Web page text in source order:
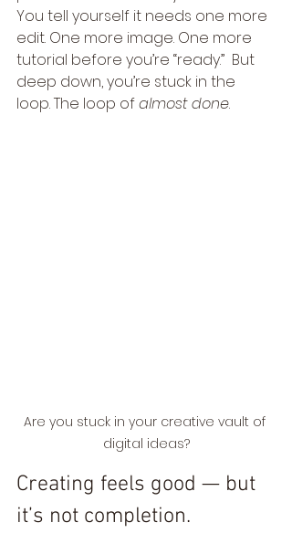
You tell yourself it needs one more
edit. One more image. One more
tutorial before you’re “ready.”  But
deep down, you’re stuck in the
loop. The loop of almost done.
Are you stuck in your creative vault of
digital ideas?
Creating feels good — but
it’s not completion.